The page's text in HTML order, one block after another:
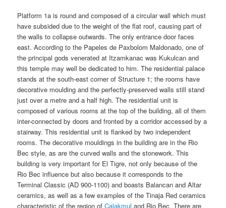
Platform 1a is round and composed of a circular wall which must
have subsided due to the weight of the flat roof, causing part of
the walls to collapse outwards. The only entrance door faces
east. According to the Papeles de Paxbolom Maldonado, one of
the principal gods venerated at Itzamkanac was Kukulcan and
this temple may well be dedicated to him. The residential palace
stands at the south-east corner of Structure 1; the rooms have
decorative moulding and the perfectly-preserved walls still stand
just over a metre and a half high. The residential unit is
composed of various rooms at the top of the building, all of them
inter-connected by doors and fronted by a corridor accessed by a
stairway. This residential unit is flanked by two independent
rooms. The decorative mouldings in the building are in the Rio
Bec style, as are the curved walls and the stonework. This
building is very important for El Tigre, not only because of the
Rio Bec influence but also because it corresponds to the
Terminal Classic (AD 900-1100) and boasts Balancan and Altar
ceramics, as well as a few examples of the Tinaja Red ceramics
characteristic of the region ofCalakmul and Rio Bec. There are